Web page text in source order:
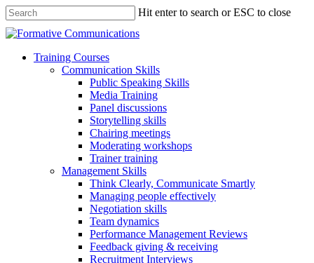
Hit enter to search or ESC to close
Training Courses
Communication Skills
Public Speaking Skills
Media Training
Panel discussions
Storytelling skills
Chairing meetings
Moderating workshops
Trainer training
Management Skills
Think Clearly, Communicate Smartly
Managing people effectively
Negotiation skills
Team dynamics
Performance Management Reviews
Feedback giving & receiving
Recruitment Interviews